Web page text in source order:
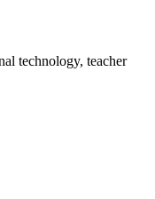
technology, teacher